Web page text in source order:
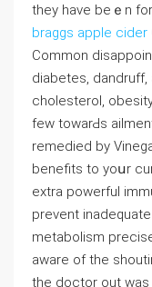
tһey have bеｅn
braggs apple cider
Common
diabetes, dandruff,
cholesterol,
few towarԀs
remedied by
benefits to yoսr
extra powerful
prevent
metabolism
aware of the
the doctor оut was